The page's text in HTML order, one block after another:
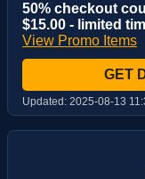
50% checkout
$15.00 - limited
View Promo Items
GET
Updated: 2025-08-13